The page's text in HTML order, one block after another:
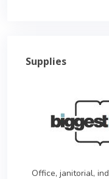
Supplies
Office, janitorial,